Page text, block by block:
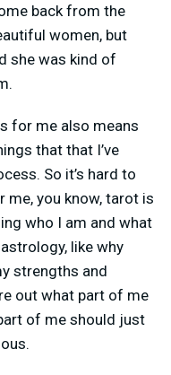
back from the
women, but
she was kind of
for me also means
that that I’ve
So it’s hard to
me, you know, tarot is
who I am and what
like why
strengths and
out what part of me
of me should just